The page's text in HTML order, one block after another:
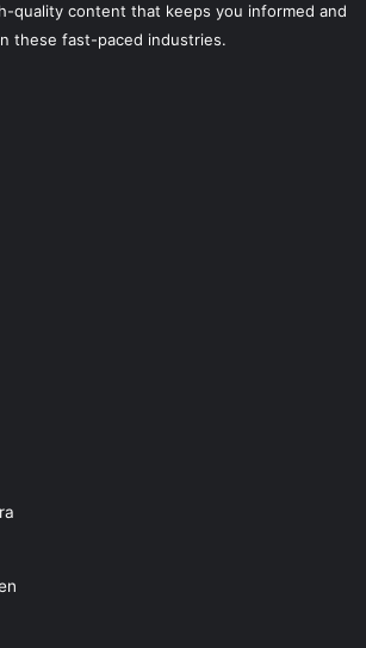
quality content that keeps you informed and
these fast-paced industries.